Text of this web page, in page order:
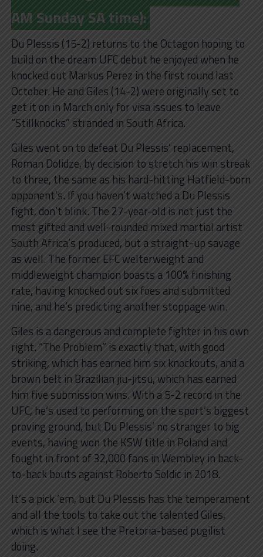
AM Sunday SA time):
Du Plessis (15-2) returns to the Octagon hoping to
build on the dream UFC debut he enjoyed when he
knocked out Markus Perez in the first round last
October. He and Giles (14-2) were originally set to
get it on in March only for visa issues to leave
“Stillknocks” stranded in South Africa.
Giles went on to defeat Du Plessis’ replacement,
Roman Dolidze, by decision to stretch his win streak
to three, the same as his hard-hitting Hatfield-born
opponent’s. If you haven’t watched a Du Plessis
fight, don’t blink. The 27-year-old is not just the
most gifted and well-rounded mixed martial artist
South Africa’s produced, but a straight-up savage
as well. The former EFC welterweight and
middleweight champion boasts a 100% finishing
rate, having knocked out six foes and submitted
nine, and he’s predicting another stoppage win.
Giles is a dangerous and complete fighter in his own
right. “The Problem” is exactly that, with good
striking, which has earned him six knockouts, and a
brown belt in Brazilian jiu-jitsu, which has earned
him five submission wins. With a 5-2 record in the
UFC, he’s used to performing on the sport’s biggest
proving ground, but Du Plessis’ no stranger to big
events, having won the KSW title in Poland and
fought in front of 32,000 fans in Wembley in back-
to-back bouts against Roberto Soldic in 2018.
It’s a pick ’em, but Du Plessis has the temperament
and all the tools to take out the talented Giles,
which is what I see the Pretoria-based pugilist
doing.